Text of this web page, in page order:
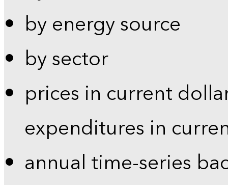
by energy source
by sector
prices in current
expenditures in
annual time-series